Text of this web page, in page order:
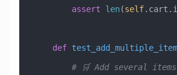
        assert
len(self
    def
        # 🛒 Add several items